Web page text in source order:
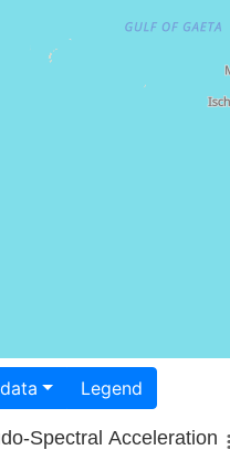
Download data Legend
Spectral Acceleration